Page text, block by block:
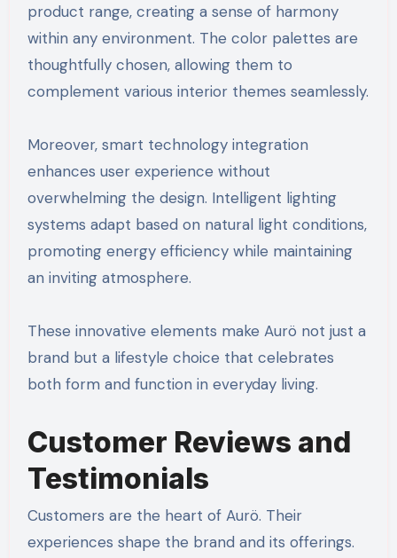
product range, creating a sense of harmony
within any environment. The color palettes are
thoughtfully chosen, allowing them to
complement various interior themes seamlessly.
Moreover, smart technology integration
enhances user experience without
overwhelming the design. Intelligent lighting
systems adapt based on natural light conditions,
promoting energy efficiency while maintaining
an inviting atmosphere.
These innovative elements make Aurö not just a
brand but a lifestyle choice that celebrates
both form and function in everyday living.
Customer Reviews and
Testimonials
Customers are the heart of Aurö. Their
experiences shape the brand and its offerings.